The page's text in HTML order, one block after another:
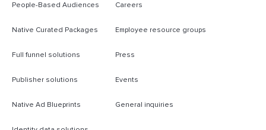
People-Based Audiences
Native Curated Packages
Full funnel solutions
Publisher solutions
Native Ad Blueprints
Careers
Employee resource groups
Press
Events
General inquiries